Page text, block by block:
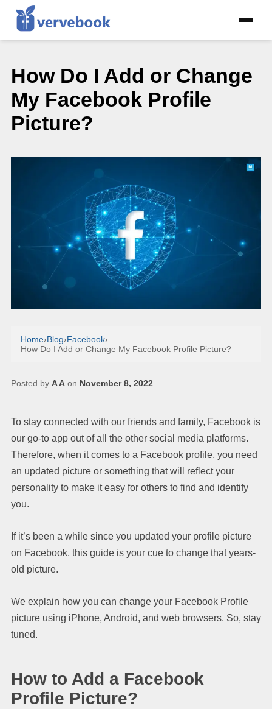
How Do I Add or Change
My Facebook Profile
Picture?
Home›Blog›Facebook›
How Do I Add or Change My Facebook Profile Picture?
Posted by A A on November 8, 2022
To stay connected with our friends and family, Facebook is
our go-to app out of all the other social media platforms.
Therefore, when it comes to a Facebook profile, you need
an updated picture or something that will reflect your
personality to make it easy for others to find and identify
you.
If it’s been a while since you updated your profile picture
on Facebook, this guide is your cue to change that years-
old picture.
We explain how you can change your Facebook Profile
picture using iPhone, Android, and web browsers. So, stay
tuned.
How to Add a Facebook
Profile Picture?